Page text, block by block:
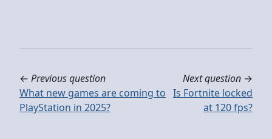
← Previous question
What new games are coming to
PlayStation in 2025?
Next question →
Is Fortnite locked
at 120 fps?